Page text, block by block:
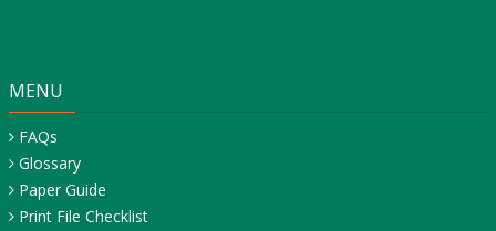
MENU
FAQs
Glossary
Paper Guide
Print File Checklist